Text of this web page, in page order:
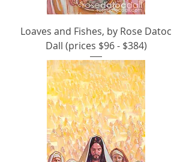
Loaves and Fishes, by Rose Datoc
Dall (prices $96 - $384)